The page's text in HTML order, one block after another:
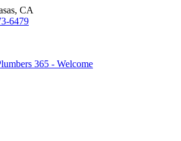
CA
6479
365 - Welcome